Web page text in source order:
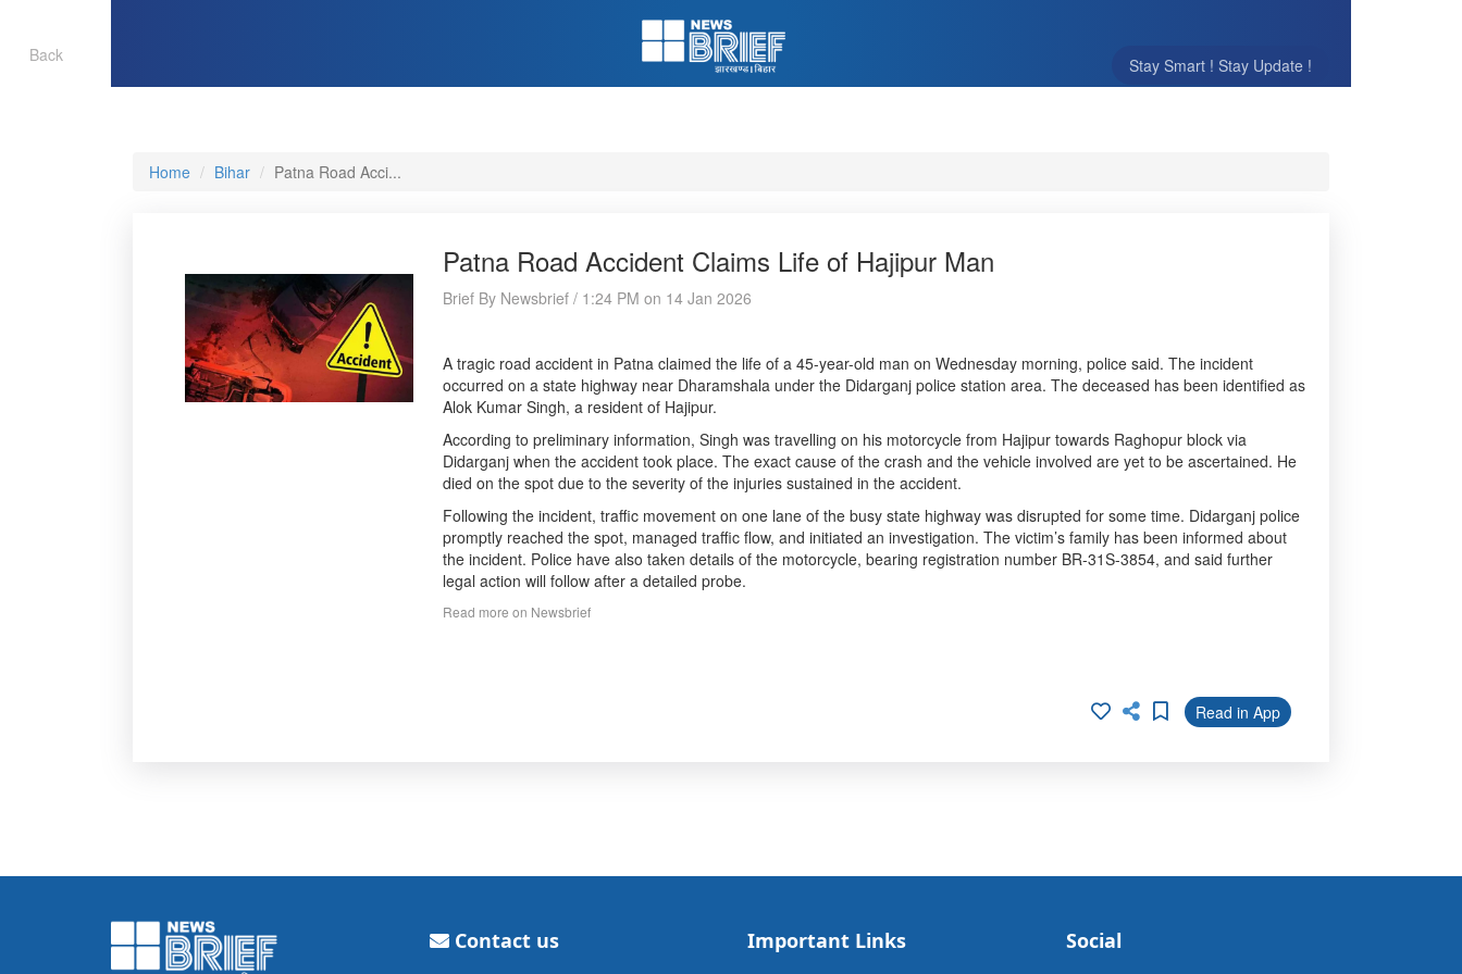
Stay Smart ! Stay Update !
Back
Home Bihar Patna Road Acci...
Patna Road Accident Claims Life of Hajipur Man
Brief By Newsbrief / 1:24 PM on 14 Jan 2026
A tragic road accident in Patna claimed the life of a 45-year-old man on Wednesday morning, police said. The incident
occurred on a state highway near Dharamshala under the Didarganj police station area. The deceased has been identified as
Alok Kumar Singh, a resident of Hajipur.
According to preliminary information, Singh was travelling on his motorcycle from Hajipur towards Raghopur block via
Didarganj when the accident took place. The exact cause of the crash and the vehicle involved are yet to be ascertained. He
died on the spot due to the severity of the injuries sustained in the accident.
Following the incident, traffic movement on one lane of the busy state highway was disrupted for some time. Didarganj police
promptly reached the spot, managed traffic flow, and initiated an investigation. The victim’s family has been informed about
the incident. Police have also taken details of the motorcycle, bearing registration number BR-31S-3854, and said further
legal action will follow after a detailed probe.
Read more on Newsbrief
Read in App
Contact us Important Links Social